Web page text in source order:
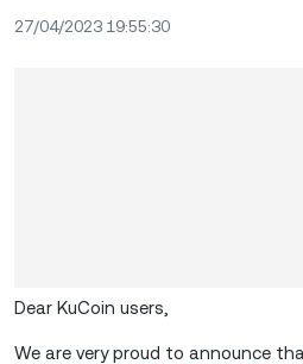
27/04/2023 19:55:30
Dear KuCoin users,
We are very proud to announce